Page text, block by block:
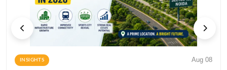
INSIGHTS Aug 08